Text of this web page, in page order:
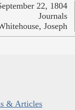
22, 1804
Journals
Joseph
& Articles